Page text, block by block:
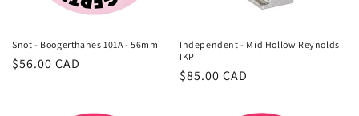
Snot - Boogerthanes 101A - 56mm
Regular
$56.00 CAD
Independent - Mid Hollow Reynolds
IKP
Regular
$85.00 CAD